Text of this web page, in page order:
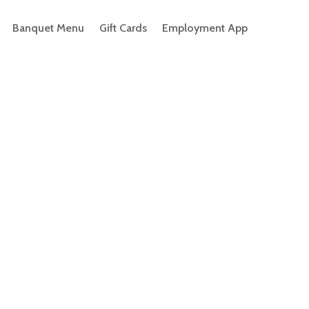
Banquet Menu Gift Cards Employment App